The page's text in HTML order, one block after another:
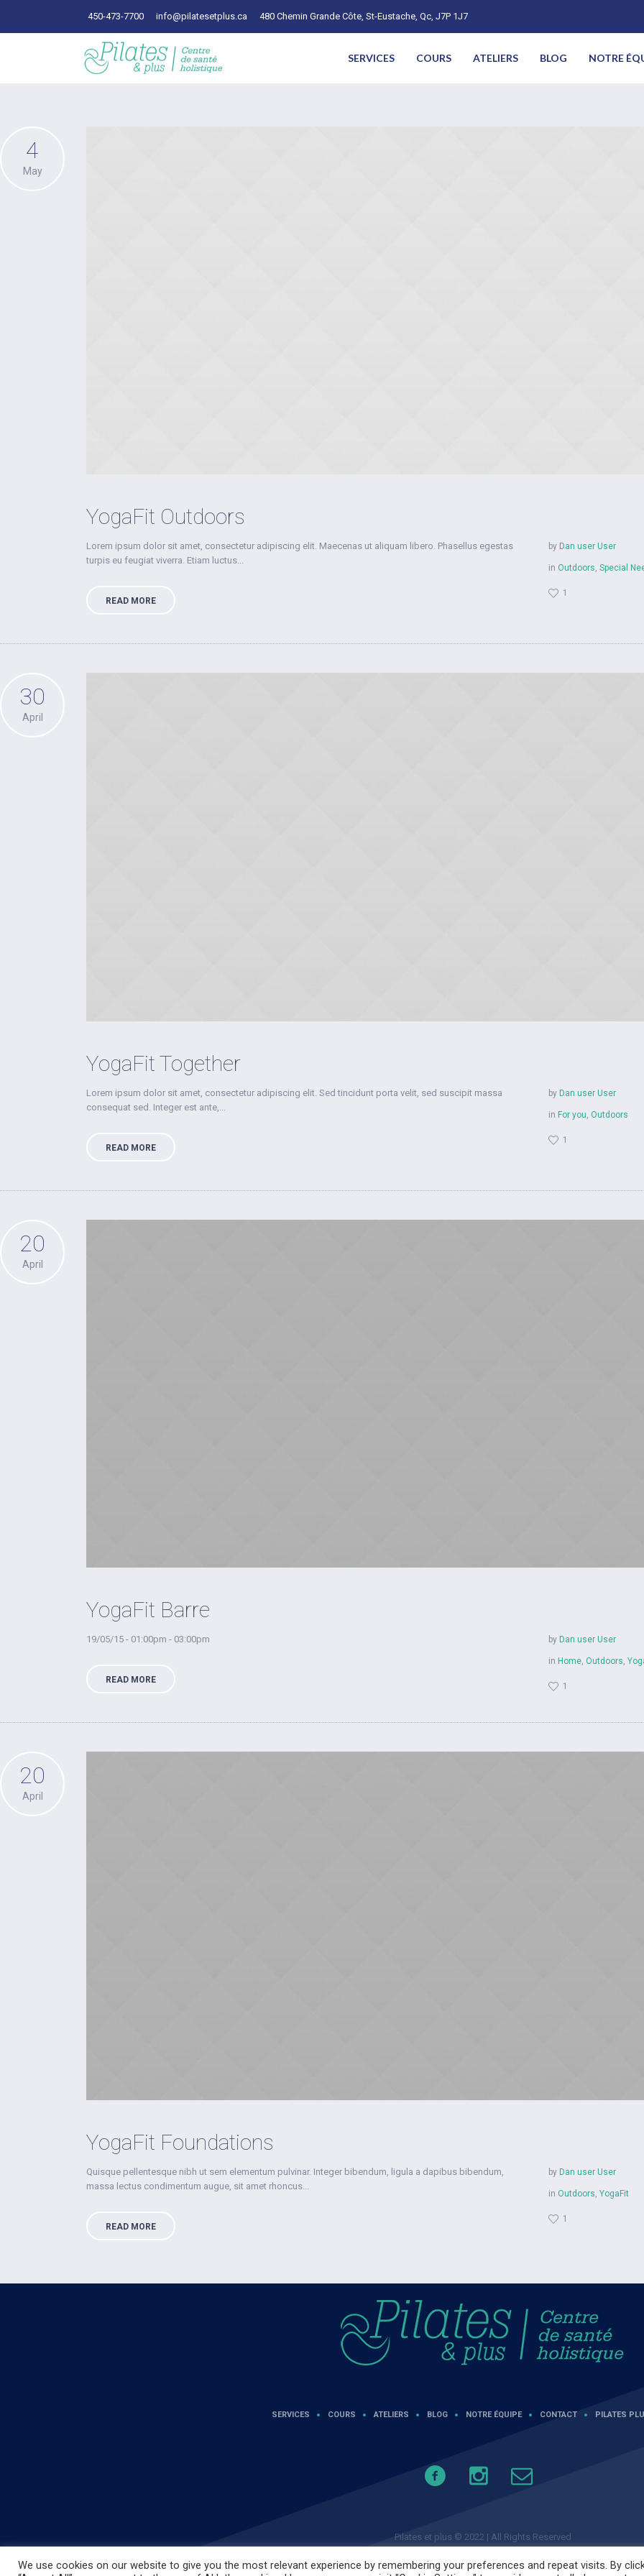
450-473-7700 info@pilatesetplus.ca 480 Chemin Grande Côte, St-Eustache, Qc, J7P 1J7
SERVICES COURS ATELIERS BLOG NOTRE
4
May
YogaFit Outdoors
by Dan user User
in Outdoors, Special
1
Lorem ipsum dolor sit amet, consectetur adipiscing elit. Maecenas ut aliquam libero. Phasellus egestas
turpis eu feugiat viverra. Etiam luctus...
READ MORE
30
April
YogaFit Together
by Dan user User
in For you, Outdoors
1
Lorem ipsum dolor sit amet, consectetur adipiscing elit. Sed tincidunt porta velit, sed suscipit massa
consequat sed. Integer est ante,...
READ MORE
20
April
YogaFit Barre
by Dan user User
in Home, Outdoors,
1
19/05/15 - 01:00pm - 03:00pm
READ MORE
20
April
YogaFit Foundations
by Dan user User
in Outdoors, YogaFit
1
Quisque pellentesque nibh ut sem elementum pulvinar. Integer bibendum, ligula a dapibus bibendum,
massa lectus condimentum augue, sit amet rhoncus...
READ MORE
SERVICES COURS ATELIERS BLOG NOTRE ÉQUIPE CONTACT PILATES
Pilates et plus © 2022 | All Rights Reserved
We use cookies on our website to give you the most relevant experience by remembering your preferences and repeat visits. By